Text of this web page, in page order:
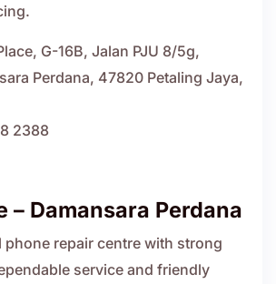
G-16B, Jalan PJU 8/5g,
Perdana, 47820 Petaling Jaya,
2388
– Damansara Perdana
phone repair centre with strong
service and friendly